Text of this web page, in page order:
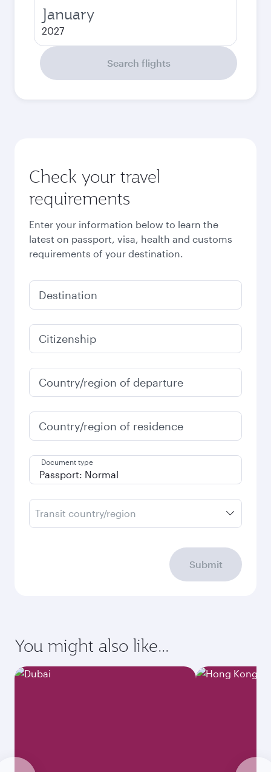
January
2027
Search flights
Check your travel
requirements
Enter your information below to learn the
latest on passport, visa, health and customs
requirements of your destination.
Destination
Citizenship
Country/region of departure
Country/region of residence
Document type
Transit country/region
Submit
You might also like...